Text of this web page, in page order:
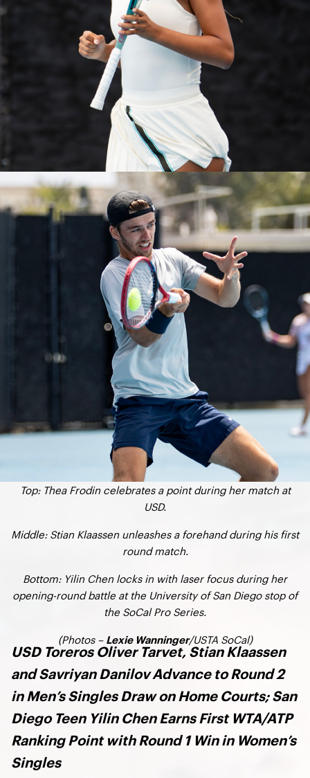
Top: Thea Frodin celebrates a point during her match at
USD.
Middle: Stian Klaassen unleashes a forehand during his first
round match.
Bottom: Yilin Chen locks in with laser focus during her
opening-round battle at the University of San Diego stop of
the SoCal Pro Series.
(Photos – Lexie Wanninger/USTA SoCal)
USD Toreros Oliver Tarvet, Stian Klaassen
and Savriyan Danilov Advance to Round 2
in Men’s Singles Draw on Home Courts; San
Diego Teen Yilin Chen Earns First WTA/ATP
Ranking Point with Round 1 Win in Women’s
Singles